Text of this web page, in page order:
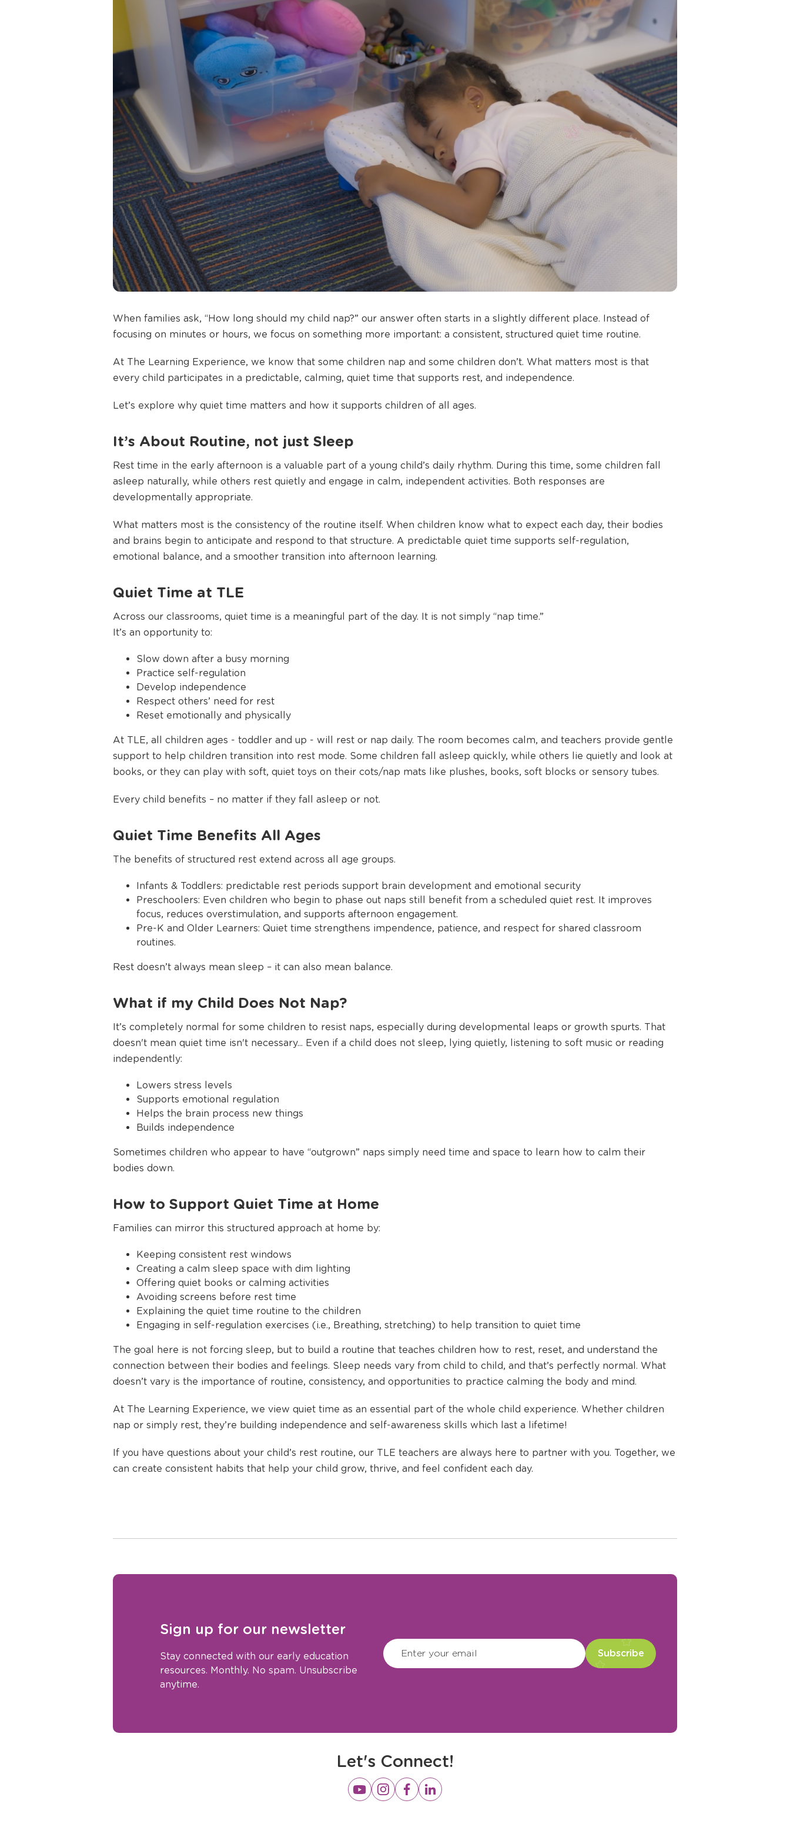
When families ask, “How long should my child nap?” our answer often starts in a slightly different place. Instead of
focusing on minutes or hours, we focus on something more important: a consistent, structured quiet time routine.
At The Learning Experience, we know that some children nap and some children don’t. What matters most is that
every child participates in a predictable, calming, quiet time that supports rest, and independence.
Let’s explore why quiet time matters and how it supports children of all ages.
It’s About Routine, not just Sleep
Rest time in the early afternoon is a valuable part of a young child’s daily rhythm. During this time, some children fall
asleep naturally, while others rest quietly and engage in calm, independent activities. Both responses are
developmentally appropriate.
What matters most is the consistency of the routine itself. When children know what to expect each day, their bodies
and brains begin to anticipate and respond to that structure. A predictable quiet time supports self-regulation,
emotional balance, and a smoother transition into afternoon learning.
Quiet Time at TLE
Across our classrooms, quiet time is a meaningful part of the day. It is not simply “nap time.”
It’s an opportunity to:
Slow down after a busy morning
Practice self-regulation
Develop independence
Respect others’ need for rest
Reset emotionally and physically
At TLE, all children ages - toddler and up - will rest or nap daily. The room becomes calm, and teachers provide gentle
support to help children transition into rest mode. Some children fall asleep quickly, while others lie quietly and look at
books, or they can play with soft, quiet toys on their cots/nap mats like plushes, books, soft blocks or sensory tubes.
Every child benefits – no matter if they fall asleep or not.
Quiet Time Benefits All Ages
The benefits of structured rest extend across all age groups.
Infants & Toddlers: predictable rest periods support brain development and emotional security
Preschoolers: Even children who begin to phase out naps still benefit from a scheduled quiet rest. It improves
focus, reduces overstimulation, and supports afternoon engagement.
Pre-K and Older Learners: Quiet time strengthens impendence, patience, and respect for shared classroom
routines.
Rest doesn’t always mean sleep – it can also mean balance.
What if my Child Does Not Nap?
It’s completely normal for some children to resist naps, especially during developmental leaps or growth spurts. That
doesn't mean quiet time isn't necessary... Even if a child does not sleep, lying quietly, listening to soft music or reading
independently:
Lowers stress levels
Supports emotional regulation
Helps the brain process new things
Builds independence
Sometimes children who appear to have “outgrown” naps simply need time and space to learn how to calm their
bodies down.
How to Support Quiet Time at Home
Families can mirror this structured approach at home by:
Keeping consistent rest windows
Creating a calm sleep space with dim lighting
Offering quiet books or calming activities
Avoiding screens before rest time
Explaining the quiet time routine to the children
Engaging in self-regulation exercises (i.e., Breathing, stretching) to help transition to quiet time
The goal here is not forcing sleep, but to build a routine that teaches children how to rest, reset, and understand the
connection between their bodies and feelings. Sleep needs vary from child to child, and that’s perfectly normal. What
doesn’t vary is the importance of routine, consistency, and opportunities to practice calming the body and mind.
At The Learning Experience, we view quiet time as an essential part of the whole child experience. Whether children
nap or simply rest, they’re building independence and self-awareness skills which last a lifetime!
If you have questions about your child’s rest routine, our TLE teachers are always here to partner with you. Together, we
can create consistent habits that help your child grow, thrive, and feel confident each day.
Sign up for our newsletter
Stay connected with our early education
resources. Monthly. No spam. Unsubscribe
anytime.
Enter your email
CAPTCHA
Let's Connect!
Opens
a
Opens
a
Opens
a
Opens
a